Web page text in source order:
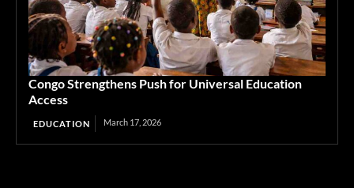
Congo Strengthens Push for Universal Education
Access
EDUCATION March 17, 2026